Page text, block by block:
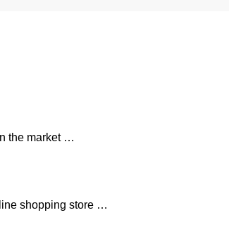
the market …
shopping store …